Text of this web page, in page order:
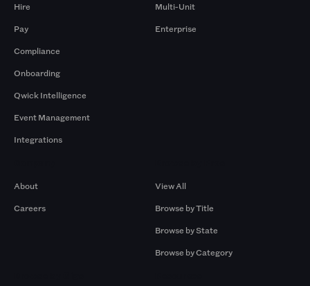
Hire
Pay
Compliance
Onboarding
Qwick Intelligence
Event Management
Integrations
Multi-Unit
Enterprise
About
Careers
View All
Browse by Title
Browse by State
Browse by Category